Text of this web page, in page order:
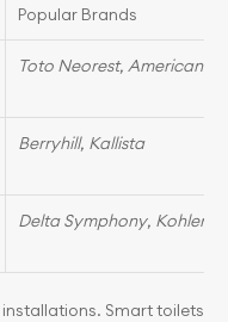
Popular Brands
Toto Neorest, American
Berryhill, Kallista
Delta Symphony, Kohler
Smart toilets